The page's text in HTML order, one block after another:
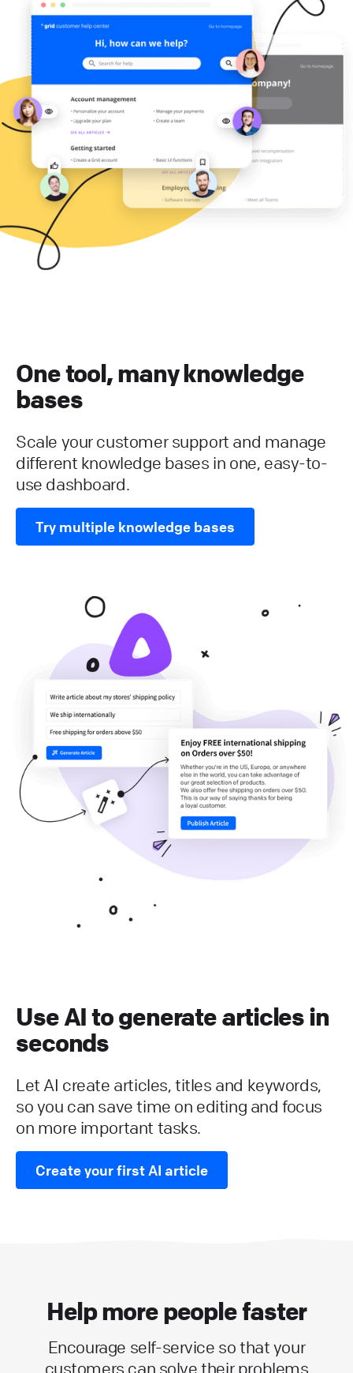
One tool, many knowledge
bases
Scale your customer support and manage
different knowledge bases in one, easy-to-
use dashboard.
Try multiple knowledge bases
Use AI to generate articles in
seconds
Let AI create articles, titles and keywords,
so you can save time on editing and focus
on more important tasks.
Create your first AI article
Help more people faster
Encourage self-service so that your
customers can solve their problems